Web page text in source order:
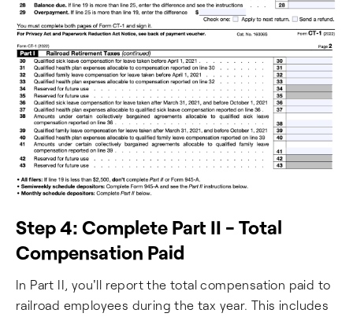
Step 4: Complete Part II - Total
Compensation Paid
In Part II, you'll report the total compensation paid to
railroad employees during the tax year. This includes